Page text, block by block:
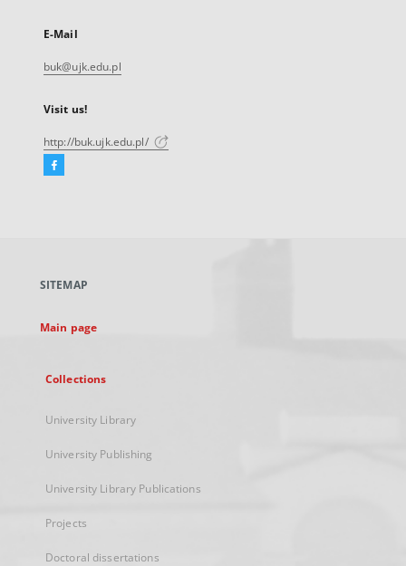
E-Mail
buk@ujk.edu.pl
Visit us!
http://buk.ujk.edu.pl/
Facebook
new
SITEMAP
Main page
Collections
University Library
University Publishing
University Library Publications
Projects
Doctoral dissertations